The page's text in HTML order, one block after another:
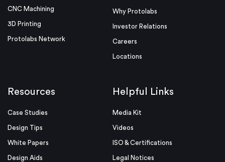
CNC Machining
3D Printing
Protolabs Network
Why Protolabs
Investor Relations
Careers
Locations
Resources
Case Studies
Design Tips
White Papers
Design Aids
Helpful Links
Media Kit
Videos
ISO & Certifications
Legal Notices